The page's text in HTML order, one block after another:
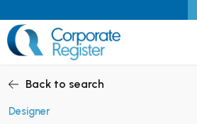
to
content
Back to search
Designer